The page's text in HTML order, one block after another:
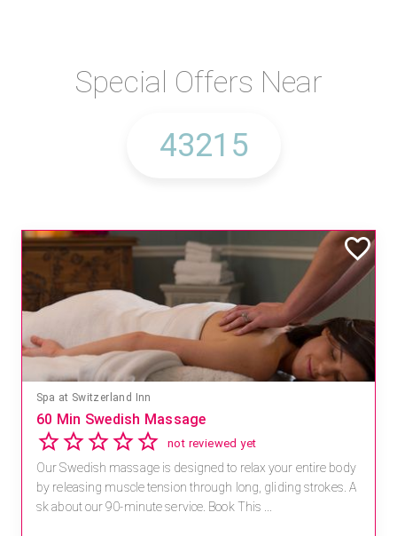
Special Offers Near
Spa at Switzerland Inn
60 Min Swedish Massage
not reviewed yet
Our Swedish massage is designed to relax your entire body
by releasing muscle tension through long, gliding strokes. A
sk about our 90-minute service. Book This ...